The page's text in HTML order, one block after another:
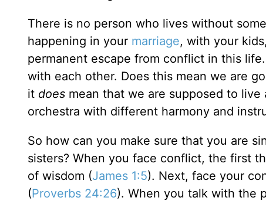
There is no person who lives without
happening in your marriage, with your
permanent escape from conflict in this
with each other. Does this mean we are
it does mean that we are supposed to
orchestra with different harmony and
So how can you make sure that you are
sisters? When you face conflict, the first
of wisdom (James 1:5). Next, face your
(Proverbs 24:26). When you talk with the